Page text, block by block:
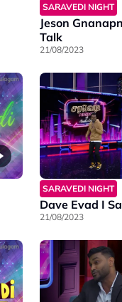
SARAVEDI NIGHT
Jeson
Talk
21/08/2023
SARAVEDI NIGHT
Dave Evad I
21/08/2023